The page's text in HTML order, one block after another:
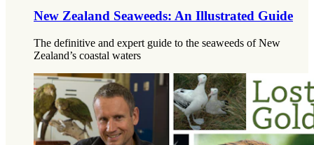
New Zealand Seaweeds: An Illustrated Guide
The definitive and expert guide to the seaweeds of New
Zealand’s coastal waters